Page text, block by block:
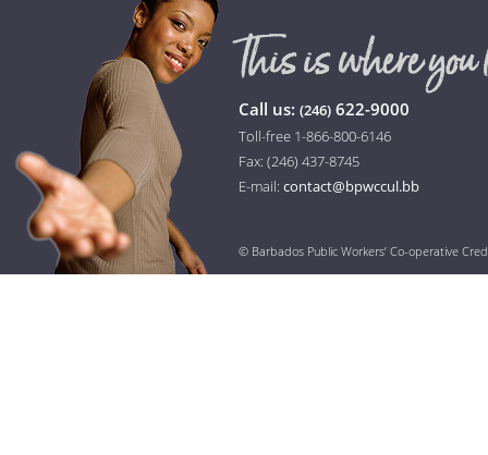
Call us: (246) 622-9000
Toll-free 1-866-800-6146
Fax: (246) 437-8745
E-mail: contact@bpwccul.bb
© Barbados Public Workers’ Co-operative